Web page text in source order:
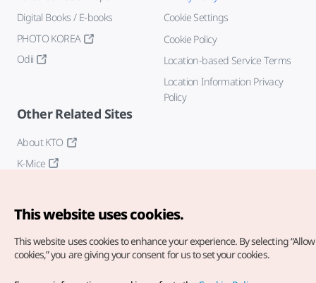
Digital Books / E-books
PHOTO KOREA
Odii
Cookie Settings
Cookie Policy
Location-based Service Terms
Location Information Privacy
Policy
Other Related Sites
About KTO
K-Mice
This website uses cookies.
This website uses cookies to enhance your experience. By selecting
cookies,” you are giving your consent for us to set your cookies.